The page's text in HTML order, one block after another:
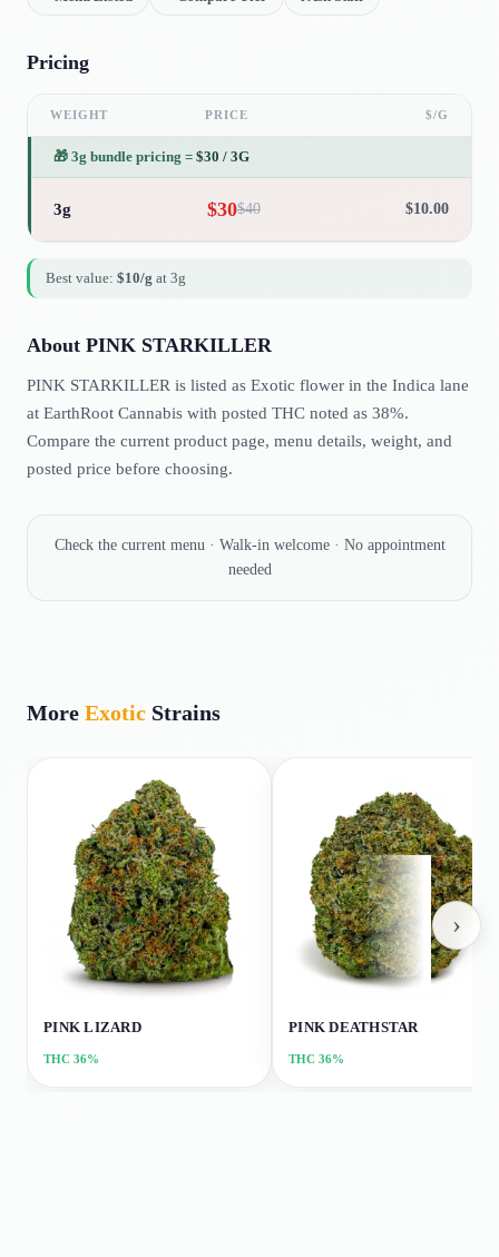
Pricing
WEIGHT PRICE $/G
🎁 3g bundle pricing = $30 / 3G
3g $30$40 $10.00
Best value: $10/g at 3g
About PINK STARKILLER
PINK STARKILLER is listed as Exotic flower in the Indica lane
at EarthRoot Cannabis with posted THC noted as 38%.
Compare the current product page, menu details, weight, and
posted price before choosing.
Check the current menu · Walk-in welcome · No appointment
needed
More Exotic Strains
PINK LIZARD
THC 36%
PINK DEATHSTAR
THC 36%
›